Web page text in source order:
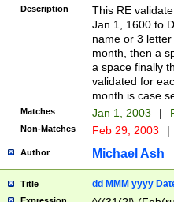
(ember)?)\
9]|1\d|2[0-
[2-9]\d)\d{2}))
Description
This RE
Jan 1, 1600 to
name or 3
month, then a
a space finally
validated for
month is case
Matches Jan 1, 2003 |
Non-Matches Feb 29, 2003 |
Author Michael Ash
Title dd MMM yyyy